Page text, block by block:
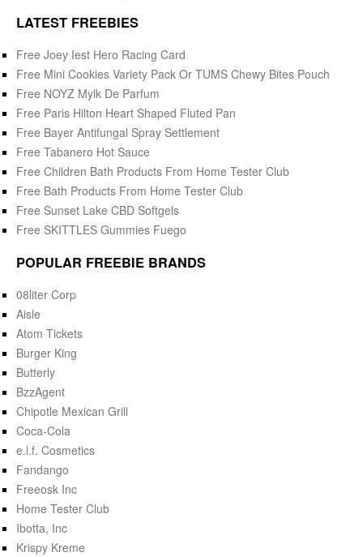
LATEST FREEBIES
Free Joey Iest Hero Racing Card
Free Mini Cookies Variety Pack Or TUMS Chewy Bites Pouch
Free NOYZ Mylk De Parfum
Free Paris Hilton Heart Shaped Fluted Pan
Free Bayer Antifungal Spray Settlement
Free Tabanero Hot Sauce
Free Children Bath Products From Home Tester Club
Free Bath Products From Home Tester Club
Free Sunset Lake CBD Softgels
Free SKITTLES Gummies Fuego
POPULAR FREEBIE BRANDS
08liter Corp
Aisle
Atom Tickets
Burger King
Butterly
BzzAgent
Chipotle Mexican Grill
Coca-Cola
e.l.f. Cosmetics
Fandango
Freeosk Inc
Home Tester Club
Ibotta, Inc
Krispy Kreme